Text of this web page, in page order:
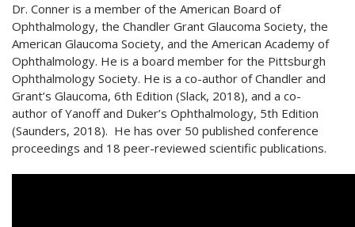
Dr. Conner is a member of the American Board of
Ophthalmology, the Chandler Grant Glaucoma Society, the
American Glaucoma Society, and the American Academy of
Ophthalmology. He is a board member for the Pittsburgh
Ophthalmology Society. He is a co-author of Chandler and
Grant’s Glaucoma, 6th Edition (Slack, 2018), and a co-
author of Yanoff and Duker’s Ophthalmology, 5th Edition
(Saunders, 2018). He has over 50 published conference
proceedings and 18 peer-reviewed scientific publications.